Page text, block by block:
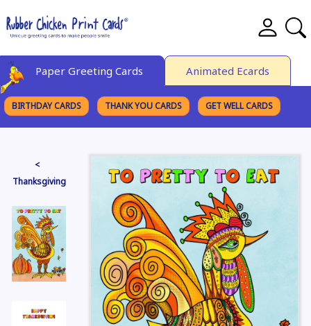
Paper Greeting Cards Animated Ecards
BIRTHDAY CARDS THANK YOU CARDS GET WELL CARDS
<
Thanksgiving